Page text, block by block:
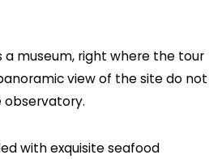
a museum, right where the tour
view of the site do not
with exquisite seafood